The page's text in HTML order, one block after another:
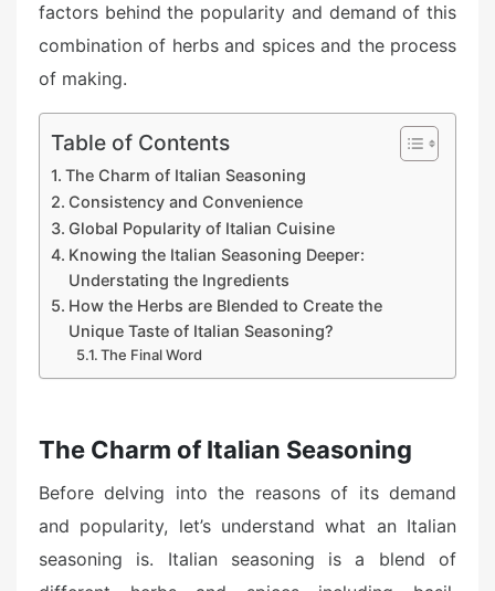
factors behind the popularity and demand of this
combination of herbs and spices and the process
of making.
Table of Contents
The Charm of Italian Seasoning
Consistency and Convenience
Global Popularity of Italian Cuisine
Knowing the Italian Seasoning Deeper:
Understating the Ingredients
How the Herbs are Blended to Create the
Unique Taste of Italian Seasoning?
The Final Word
The Charm of Italian Seasoning
Before delving into the reasons of its demand
and popularity, let’s understand what an Italian
seasoning is. Italian seasoning is a blend of